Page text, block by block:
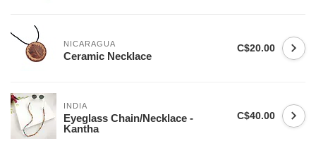
NICARAGUA
Ceramic Necklace
C$20.00
INDIA
Eyeglass Chain/Necklace -
Kantha
C$40.00